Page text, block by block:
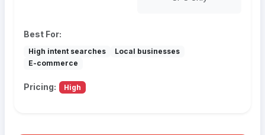
Best For:
High intent searches
Local businesses
E-commerce
Pricing: High